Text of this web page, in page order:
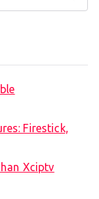
Firestick,
Xciptv